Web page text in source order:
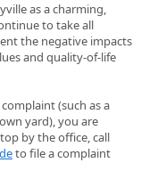
as a charming,
to take all
the negative impacts
and quality-of-life
(such as a
yard), you are
by the office, call
to file a complaint